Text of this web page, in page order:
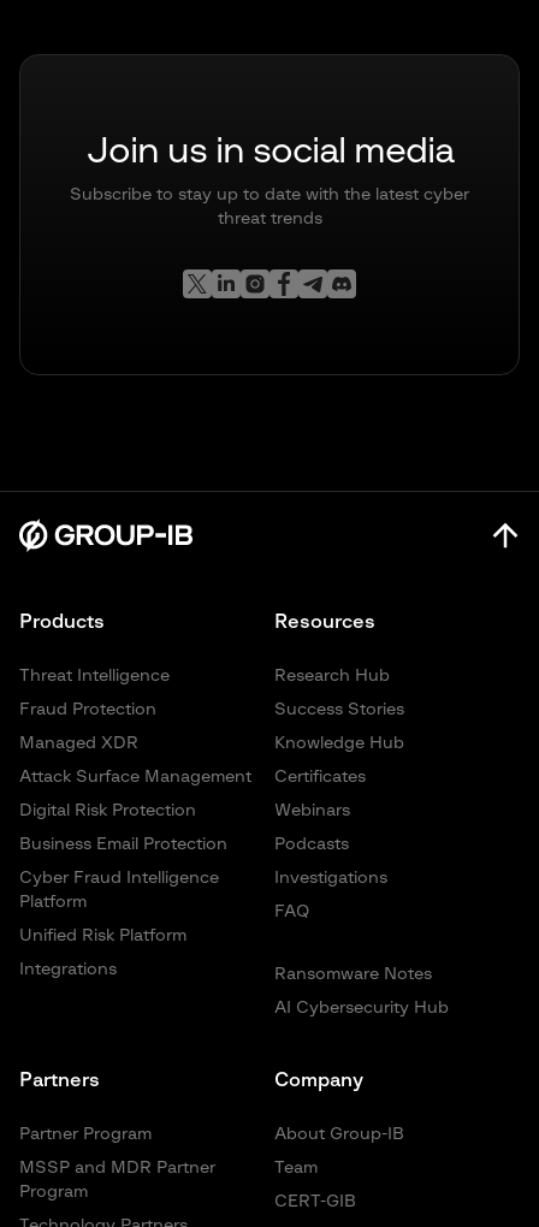
Join us in social media
Subscribe to stay up to date with the latest cyber
threat trends
Resources
Research Hub
Success Stories
Knowledge Hub
Certificates
Webinars
Podcasts
Investigations
FAQ
Ransomware Notes
AI Cybersecurity Hub
Products
Threat Intelligence
Fraud Protection
Managed XDR
Attack Surface Management
Digital Risk Protection
Business Email Protection
Cyber Fraud Intelligence
Platform
Unified Risk Platform
Integrations
Partners
Partner Program
MSSP and MDR Partner
Program
Company
About Group-IB
Team
CERT-GIB